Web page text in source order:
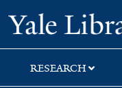
Skip
to
search
Skip
to
main
content
Skip
to
first
result
RESEARCH